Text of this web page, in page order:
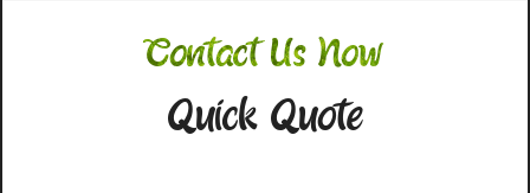
Contact Us Now
Quick Quote